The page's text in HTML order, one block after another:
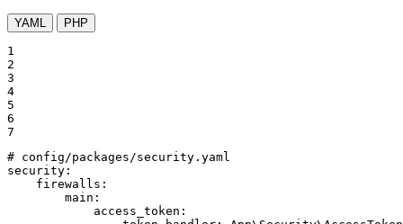
YAML PHP
1
2
3
4
5
6
7
# config/packages/security.yaml
security:
firewalls:
main:
access_token: